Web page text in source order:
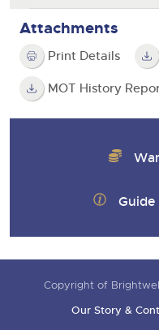
Attachments
Print Details
MOT History
Copyright of
Our Story &